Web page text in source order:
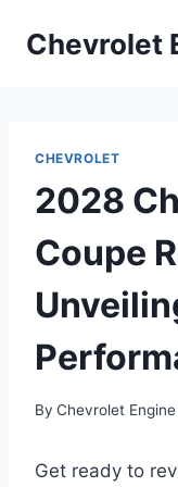
Chevrolet
CHEVROLET
2028
Coupe
By Chevrolet
Get ready to